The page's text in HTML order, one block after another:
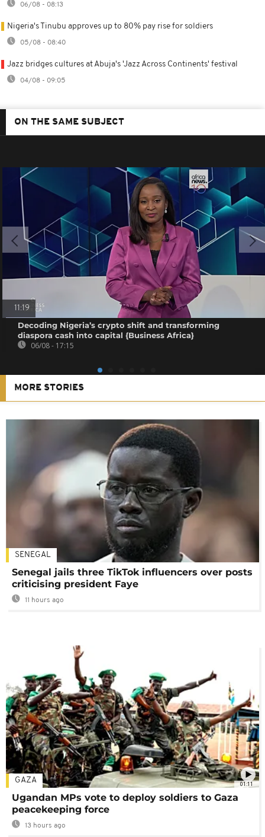
06/08 - 08:13
Nigeria's Tinubu approves up to 80% pay rise for soldiers
05/08 - 08:40
Jazz bridges cultures at Abuja's 'Jazz Across Continents' festival
04/08 - 09:05
ON THE SAME SUBJECT
11:19
Decoding Nigeria’s crypto shift and transforming
diaspora cash into capital {Business Africa}
06/08 - 17:15
MORE STORIES
SENEGAL
Senegal jails three TikTok influencers over posts
criticising president Faye
11 hours ago
01:11
GAZA
Ugandan MPs vote to deploy soldiers to Gaza
peacekeeping force
13 hours ago